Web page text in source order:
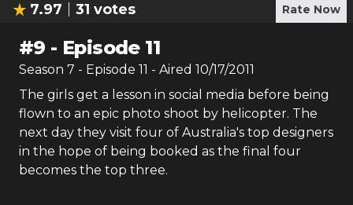
7.97 31 votes Rate Now
#9 - Episode 11
Season 7 - Episode 11 - Aired 10/17/2011
The girls get a lesson in social media before being
flown to an epic photo shoot by helicopter. The
next day they visit four of Australia's top designers
in the hope of being booked as the final four
becomes the top three.